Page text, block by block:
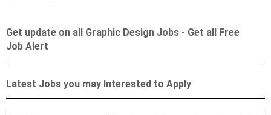
Get update on all Graphic Design Jobs - Get all Free
Job Alert
Latest Jobs you may Interested to Apply